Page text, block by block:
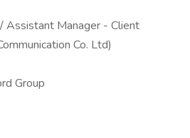
Assistant Manager - Client
Co. Ltd)
Group